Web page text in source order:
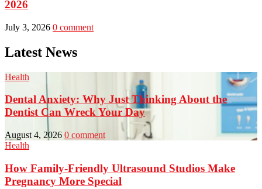
2026
July 3, 2026 0 comment
Latest News
Health
Dental Anxiety: Why Just Thinking About the
Dentist Can Wreck Your Day
August 4, 2026 0 comment
Health
How Family-Friendly Ultrasound Studios Make
Pregnancy More Special